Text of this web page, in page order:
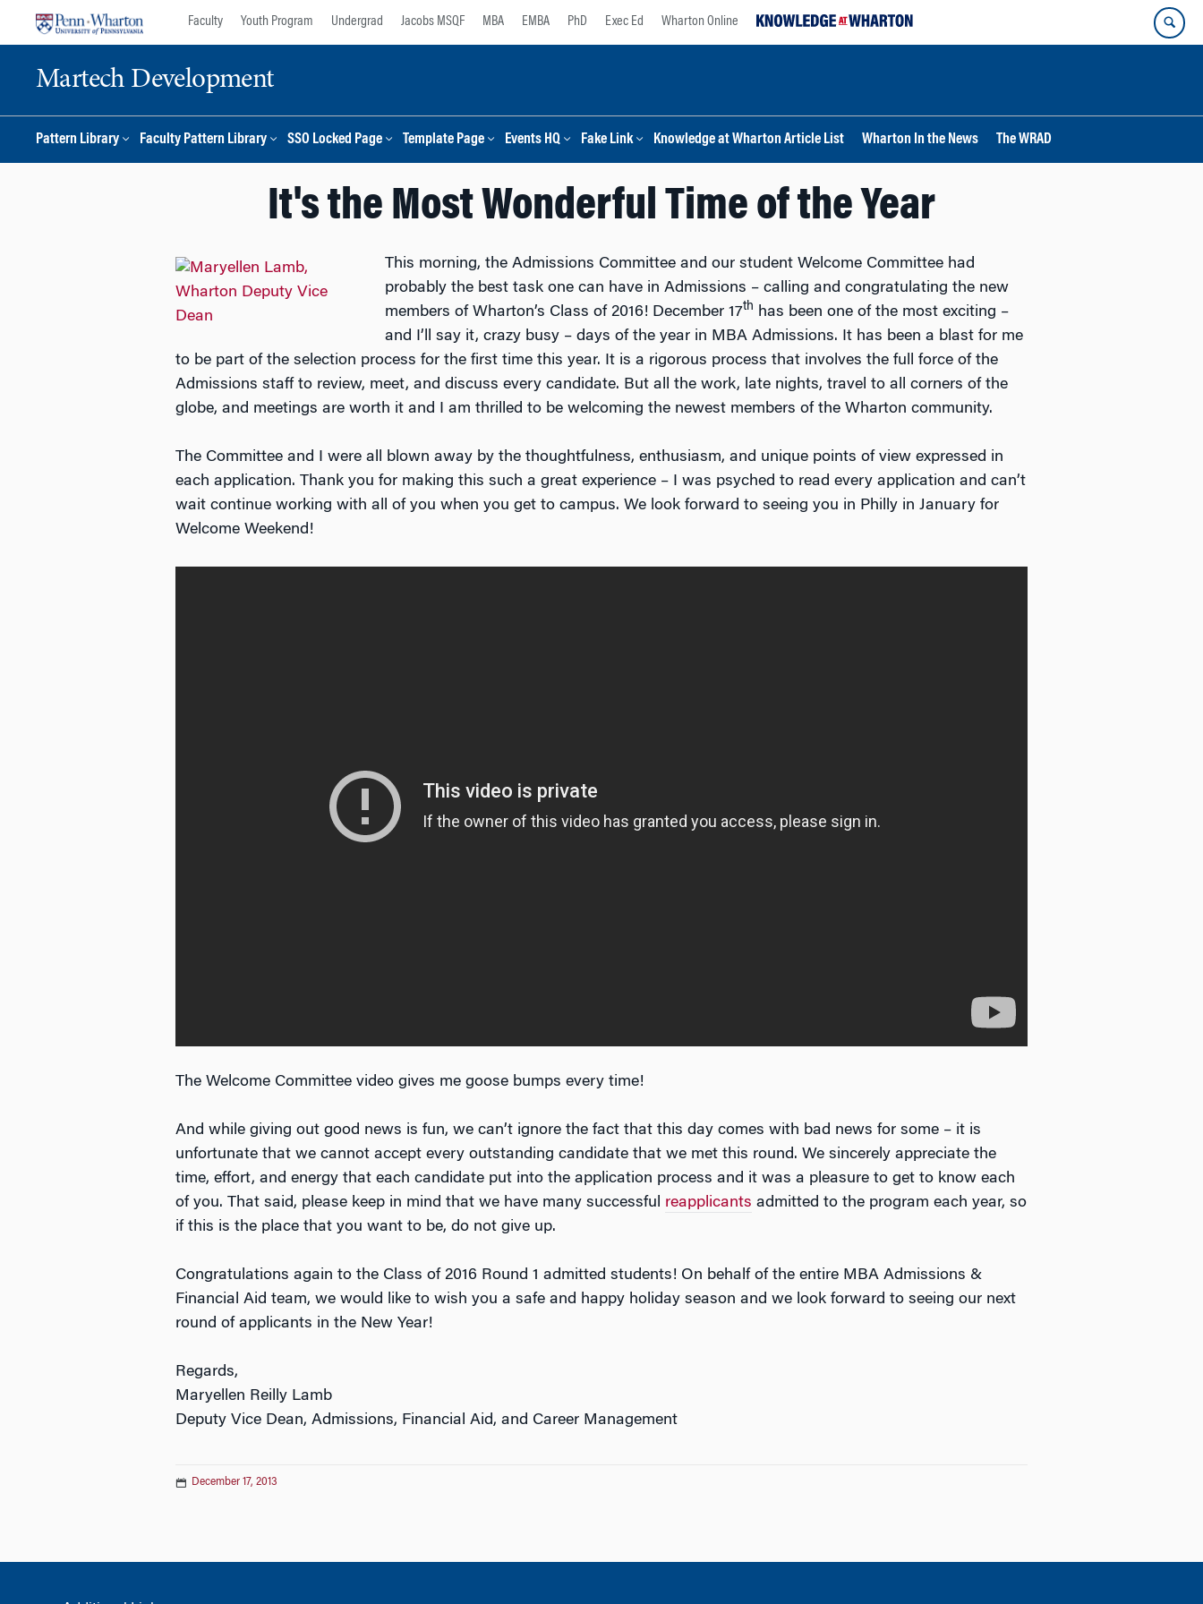
Faculty Youth Program Undergrad Jacobs MSQF MBA EMBA PhD Exec Ed Wharton Online
Martech Development
Pattern Library Faculty Pattern Library SSO Locked Page Template Page Events HQ Fake Link Knowledge at Wharton Article List Wharton In the News The WRAD
It's the Most Wonderful Time of the Year
This morning, the Admissions Committee and our student Welcome Committee had
probably the best task one can have in Admissions – calling and congratulating the new
members of Wharton’s Class of 2016! December 17th has been one of the most exciting –
and I’ll say it, crazy busy – days of the year in MBA Admissions. It has been a blast for me
to be part of the selection process for the first time this year. It is a rigorous process that involves the full force of the
Admissions staff to review, meet, and discuss every candidate. But all the work, late nights, travel to all corners of the
globe, and meetings are worth it and I am thrilled to be welcoming the newest members of the Wharton community.
The Committee and I were all blown away by the thoughtfulness, enthusiasm, and unique points of view expressed in
each application. Thank you for making this such a great experience – I was psyched to read every application and can’t
wait continue working with all of you when you get to campus. We look forward to seeing you in Philly in January for
Welcome Weekend!
The Welcome Committee video gives me goose bumps every time!
And while giving out good news is fun, we can’t ignore the fact that this day comes with bad news for some – it is
unfortunate that we cannot accept every outstanding candidate that we met this round. We sincerely appreciate the
time, effort, and energy that each candidate put into the application process and it was a pleasure to get to know each
of you. That said, please keep in mind that we have many successful reapplicants admitted to the program each year, so
if this is the place that you want to be, do not give up.
Congratulations again to the Class of 2016 Round 1 admitted students! On behalf of the entire MBA Admissions &
Financial Aid team, we would like to wish you a safe and happy holiday season and we look forward to seeing our next
round of applicants in the New Year!
Regards,
Maryellen Reilly Lamb
Deputy Vice Dean, Admissions, Financial Aid, and Career Management
December 17, 2013